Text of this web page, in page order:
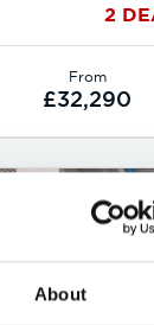
About
2
From
£32,290